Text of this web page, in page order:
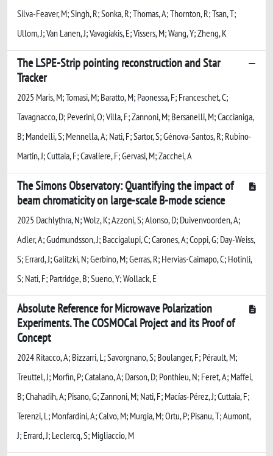
Silva-Feaver, M; Singh, R; Sonka, R; Thomas, A; Thornton, R; Tsan, T;
Ullom, J; Van Lanen, J; Vavagiakis, E; Vissers, M; Wang, Y; Zheng, K
The LSPE-Strip pointing reconstruction and Star
Tracker
2025 Maris, M; Tomasi, M; Baratto, M; Paonessa, F; Franceschet, C;
Tavagnacco, D; Peverini, O; Villa, F; Zannoni, M; Bersanelli, M; Caccianiga,
B; Mandelli, S; Mennella, A; Nati, F; Sartor, S; Génova-Santos, R; Rubino-
Martin, J; Cuttaia, F; Cavaliere, F; Gervasi, M; Zacchei, A
The Simons Observatory: Quantifying the impact of
beam chromaticity on large-scale B-mode science
2025 Dachlythra, N; Wolz, K; Azzoni, S; Alonso, D; Duivenvoorden, A;
Adler, A; Gudmundsson, J; Baccigalupi, C; Carones, A; Coppi, G; Day-Weiss,
S; Errard, J; Galitzki, N; Gerbino, M; Gerras, R; Hervias-Caimapo, C; Hotinli,
S; Nati, F; Partridge, B; Sueno, Y; Wollack, E
Absolute Reference for Microwave Polarization
Experiments. The COSMOCal Project and its Proof of
Concept
2024 Ritacco, A; Bizzarri, L; Savorgnano, S; Boulanger, F; Pérault, M;
Treuttel, J; Morfin, P; Catalano, A; Darson, D; Ponthieu, N; Feret, A; Maffei,
B; Chahadih, A; Pisano, G; Zannoni, M; Nati, F; Macías-Pérez, J; Cuttaia, F;
Terenzi, L; Monfardini, A; Calvo, M; Murgia, M; Ortu, P; Pisanu, T; Aumont,
J; Errard, J; Leclercq, S; Migliaccio, M